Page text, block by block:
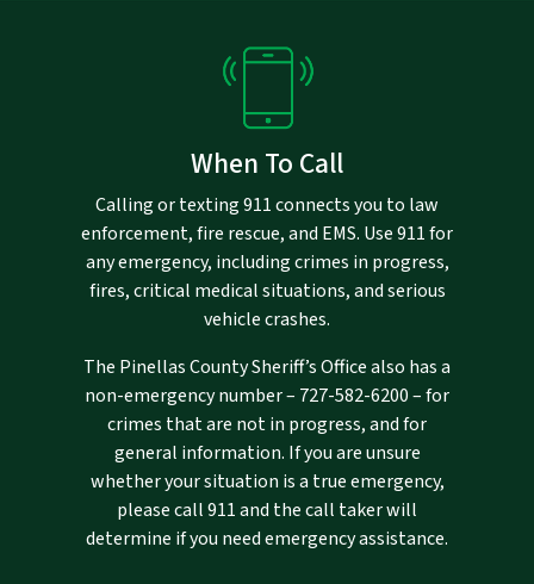
When To Call
Calling or texting 911 connects you to law
enforcement, fire rescue, and EMS. Use 911 for
any emergency, including crimes in progress,
fires, critical medical situations, and serious
vehicle crashes.
The Pinellas County Sheriff’s Office also has a
non-emergency number – 727-582-6200– for
crimes that are not in progress, and for
general information. If you are unsure
whether your situation is a true emergency,
please call 911 and the call taker will
determine if you need emergency assistance.